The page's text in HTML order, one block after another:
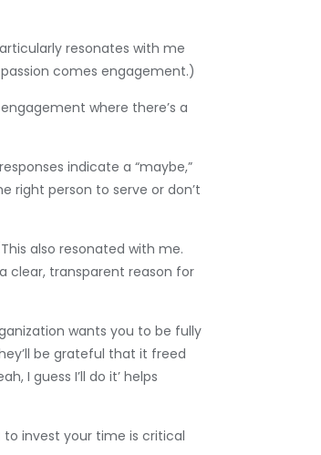
resonates with me
comes engagement.)
where there’s a
indicate a “maybe,”
right person to serve or don’t
also resonated with me.
clear, transparent reason for
wants you to be fully
be grateful that it freed
I guess I’ll do it’ helps
to invest your time is critical